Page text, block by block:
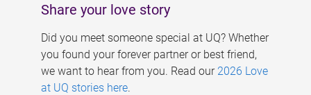
Share your love story
Did you meet someone special at UQ? Whether
you found your forever partner or best friend,
we want to hear from you. Read our 2026 Love
at UQ stories here.